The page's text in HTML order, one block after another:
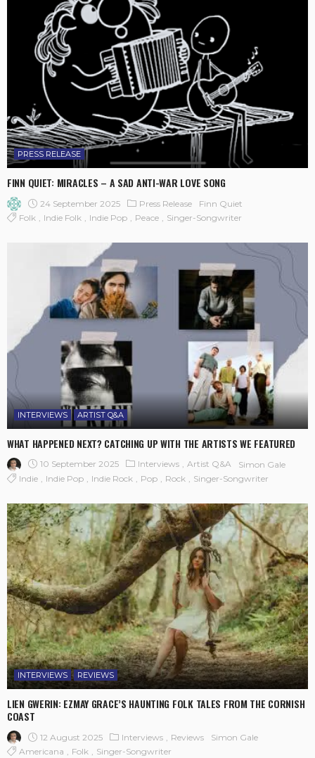
PRESS RELEASE
FINN QUIET: MIRACLES – A SAD ANTI-WAR LOVE SONG
24 September 2025 Press Release
Finn Quiet
Folk
Indie Folk Indie Pop Peace Singer-Songwriter
INTERVIEWS ARTIST Q&A
WHAT HAPPENED NEXT? CATCHING UP WITH THE ARTISTS WE FEATURED
10 September 2025 Interviews Artist Q&A
Simon Gale
Indie
Indie Pop Indie Rock Pop Rock Singer-Songwriter
INTERVIEWS REVIEWS
LIEN GWERIN: EZMAY GRACE’S HAUNTING FOLK TALES FROM THE CORNISH
COAST
12 August 2025 Interviews Reviews
Simon Gale
Americana
Folk Singer-Songwriter